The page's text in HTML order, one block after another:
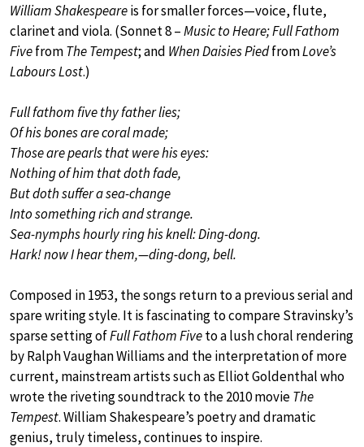
William Shakespeareis for smaller forces—voice, flute,
clarinet and viola. (Sonnet 8 –Music to Heare; Full Fathom
FivefromThe Tempest; and When Daisies PiedfromLove’s
Labours Lost.)
Full fathom five thy father lies;
Of his bones are coral made;
Those are pearls that were his eyes:
Nothing of him that doth fade,
But doth suffer a sea-change
Into something rich and strange.
Sea-nymphs hourly ring his knell: Ding-dong.
Hark! now I hear them,—ding-dong, bell.
Composed in 1953, the songs return to a previous serial and
spare writing style. It is fascinating to compare Stravinsky’s
sparse setting ofFull Fathom Fiveto a lush choral rendering
by Ralph Vaughan Williams and the interpretation of more
current, mainstream artists such as Elliot Goldenthal who
wrote the riveting soundtrack to the 2010 movieThe
Tempest. William Shakespeare’s poetry and dramatic
genius, truly timeless, continues to inspire.